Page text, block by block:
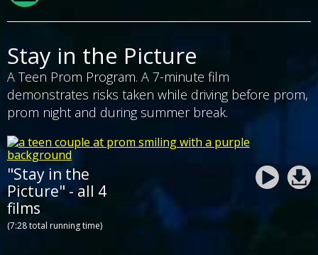
Stay in the Picture
A Teen Prom Program. A 7-minute film
demonstrates risks taken while driving before prom,
prom night and during summer break.
"Stay in the
Picture" - all 4
films
(7:28 total running time)